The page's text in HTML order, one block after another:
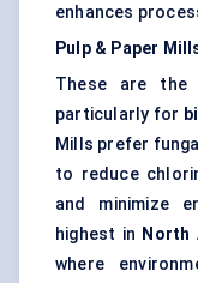
enhances
Pulp & Paper
These are the
particularly for
Mills prefer
to reduce
and minimize
highest in North
where